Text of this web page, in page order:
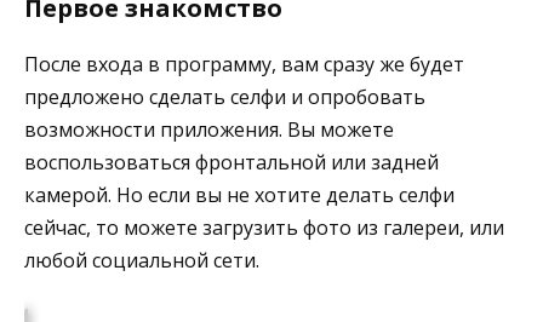
Первое знакомство
После входа в программу, вам сразу же будет
предложено сделать селфи и опробовать
возможности приложения. Вы можете
воспользоваться фронтальной или задней
камерой. Но если вы не хотите делать селфи
сейчас, то можете загрузить фото из галереи, или
любой социальной сети.